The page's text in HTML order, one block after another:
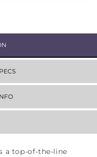
a top-of-the-line